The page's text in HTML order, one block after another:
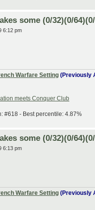
some (0/32)(0/
6:12 pm
Warfare Setting (Previously
meets Conquer Club
#618 - Best percentile: 4.87%
some (0/32)(0/
6:13 pm
Warfare Setting (Previously